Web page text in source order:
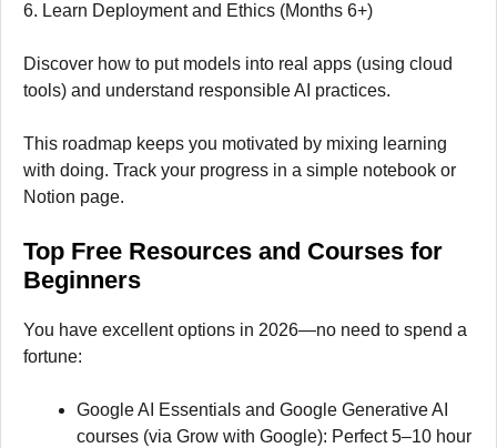
6. Learn Deployment and Ethics (Months 6+)
Discover how to put models into real apps (using cloud
tools) and understand responsible AI practices.
This roadmap keeps you motivated by mixing learning
with doing. Track your progress in a simple notebook or
Notion page.
Top Free Resources and Courses for
Beginners
You have excellent options in 2026—no need to spend a
fortune:
Google AI Essentials and Google Generative AI
courses (via Grow with Google): Perfect 5–10 hour